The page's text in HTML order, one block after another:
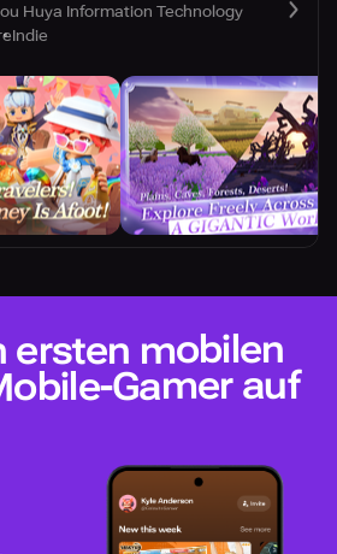
Huya Information Technology
Indie
ersten mobilen
Gamer auf